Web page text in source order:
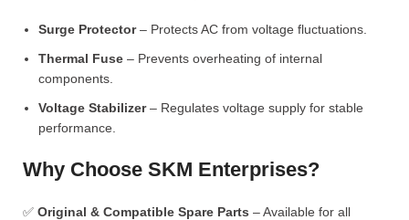
Surge Protector– Protects AC from voltage fluctuations.
Thermal Fuse – Prevents overheating of internal
components.
Voltage Stabilizer– Regulates voltage supply for stable
performance.
Why Choose SKM Enterprises?
✅ Original & Compatible Spare Parts – Available for all